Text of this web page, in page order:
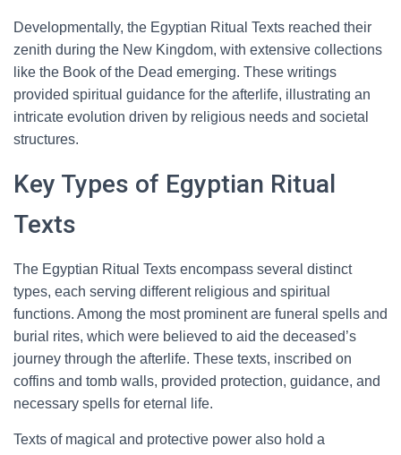
Developmentally, the Egyptian Ritual Texts reached their
zenith during the New Kingdom, with extensive collections
like the Book of the Dead emerging. These writings
provided spiritual guidance for the afterlife, illustrating an
intricate evolution driven by religious needs and societal
structures.
Key Types of Egyptian Ritual
Texts
The Egyptian Ritual Texts encompass several distinct
types, each serving different religious and spiritual
functions. Among the most prominent are funeral spells and
burial rites, which were believed to aid the deceased’s
journey through the afterlife. These texts, inscribed on
coffins and tomb walls, provided protection, guidance, and
necessary spells for eternal life.
Texts of magical and protective power also hold a